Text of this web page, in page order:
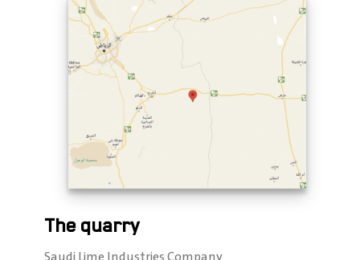
The quarry
Saudi Lime Industries Company